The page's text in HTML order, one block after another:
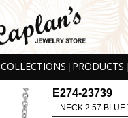
COLLECTIONS PRODUCTS
E274-23739
NECK 2.57 BLUE